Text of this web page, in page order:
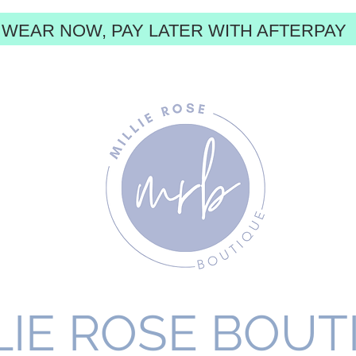
WEAR NOW, PAY LATER WITH AFTERPAY
ROSE